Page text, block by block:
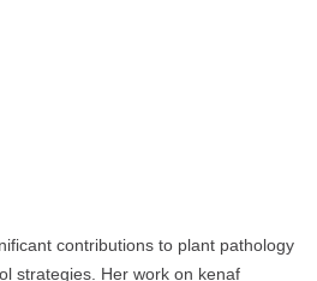
contributions to plant pathology
strategies. Her work on kenaf